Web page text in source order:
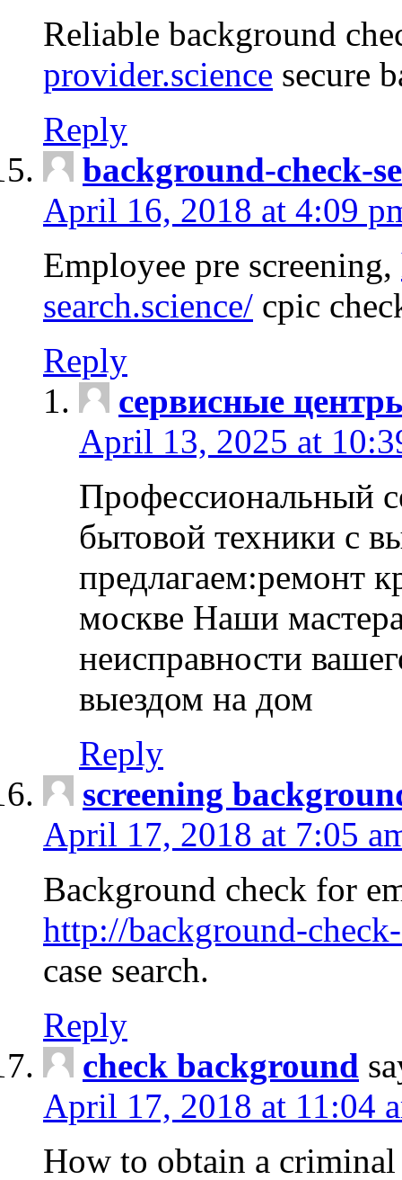
Reliable background
provider.science secure
Reply
background-check-
April 16, 2018 at 4:09
Employee pre screening,
search.science/ cpic
Reply
сервисные
April 13, 2025 at
Профессиональный
бытовой техники с
предлагаем:ремонт
москве Наши
неисправности
выездом на дом
Reply
screening
April 17, 2018 at 7:05
Background check for
http://background-
case search.
Reply
check background
April 17, 2018 at 11:04
How to obtain a